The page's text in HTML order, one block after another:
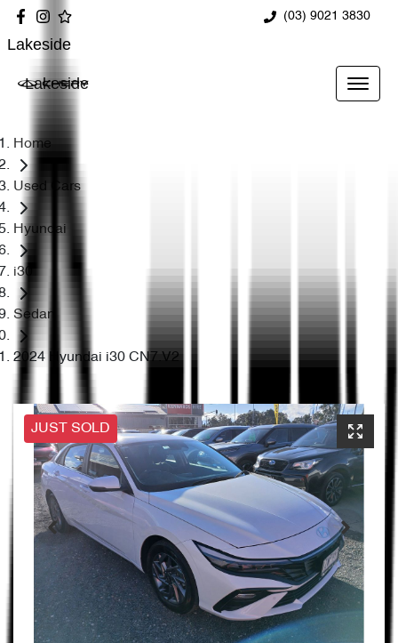
(03) 9021 3830
Lakeside
Lakeside
Home
Used Cars
Hyundai
i30
Sedan
2024 Hyundai i30 CN7.V2
JUST SOLD